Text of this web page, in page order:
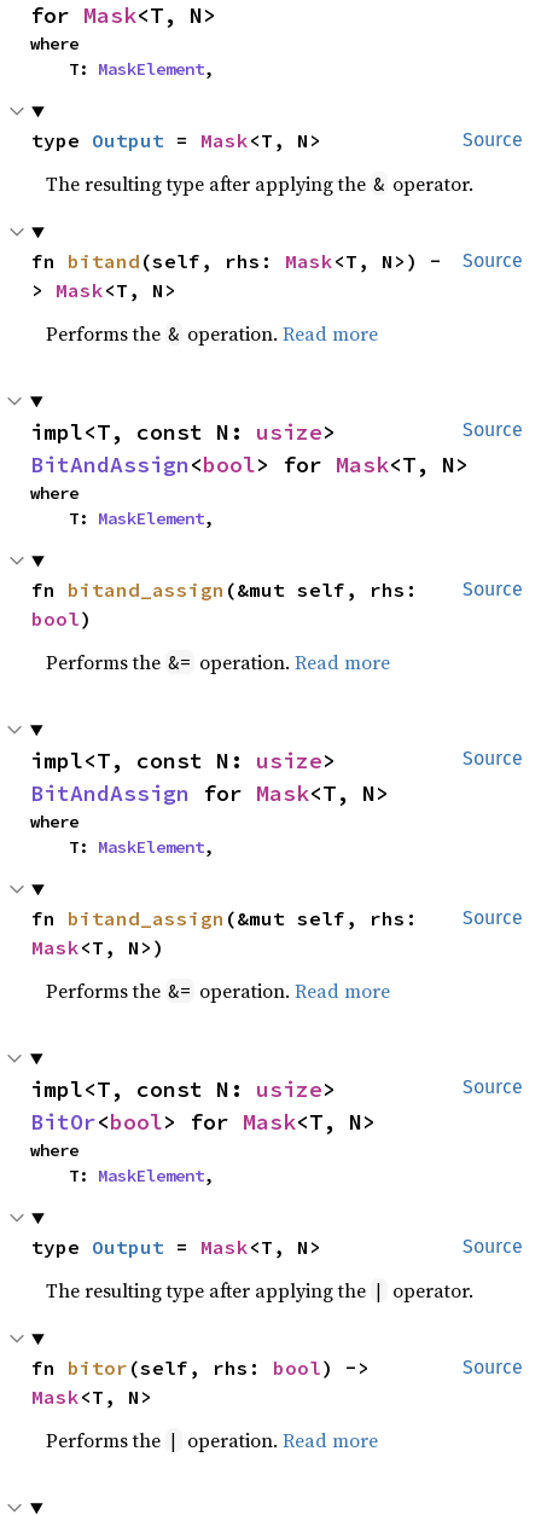
for Mask<T, N>
where
    T:
MaskElement,
Source
type Output = Mask<T, N>
The resulting type after applying the & operator.
Source
fn bitand (self, rhs: Mask<T, N>) -
> Mask<T, N>
Performs the & operation.Read more
Source
impl<T, const N: usize
BitAndAssign<bool> for Mask<T, N>
where
    T:
MaskElement,
Source
fn bitand_assign
bool)
Performs the &= operation.Read more
Source
impl<T, const N: usize
BitAndAssign for Mask<T, N>
where
    T:
MaskElement,
Source
fn bitand_assign
Mask<T, N>)
Performs the &= operation.Read more
Source
impl<T, const N: usize
BitOr<bool> for Mask<T, N>
where
    T:
MaskElement,
Source
type Output = Mask<T, N>
The resulting type after applying the | operator.
Source
fn bitor (self, rhs: bool
Mask<T, N>
Performs the | operation.Read more